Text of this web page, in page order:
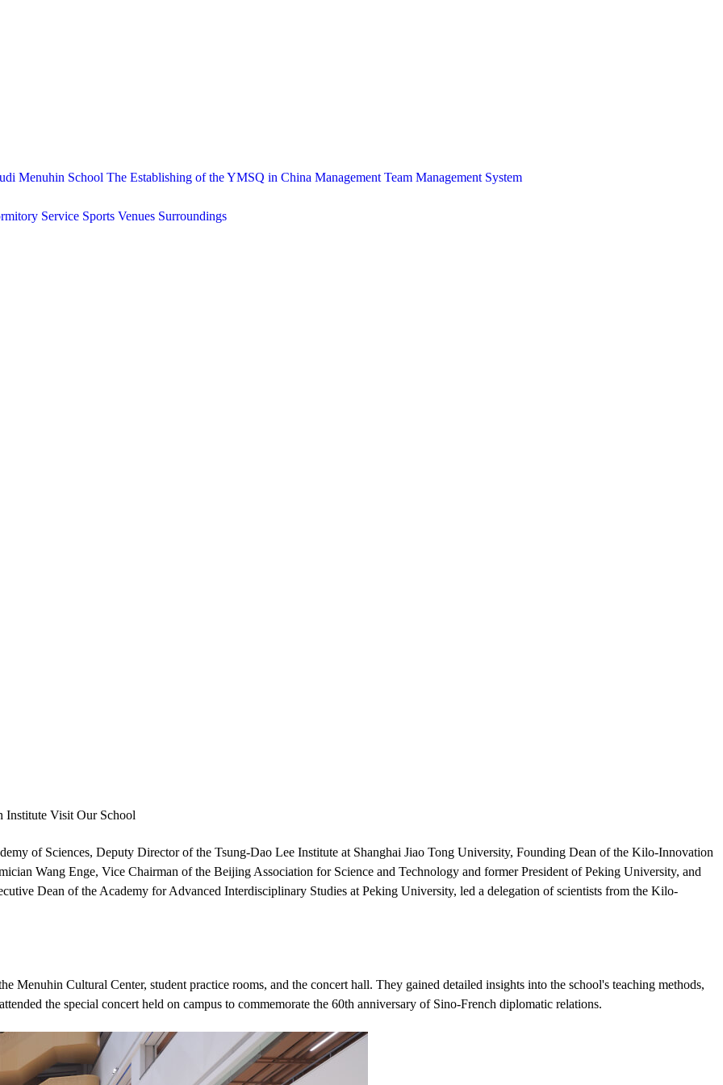
Menuhin School The Establishing of the YMSQ in China Management Team Management System
Service Sports Venues Surroundings
Institute Visit Our School
of Sciences, Deputy Director of the Tsung-Dao Lee Institute at Shanghai Jiao Tong University, Founding Dean of the Kilo-Innovation
Wang Enge, Vice Chairman of the Beijing Association for Science and Technology and former President of Peking University, and
Dean of the Academy for Advanced Interdisciplinary Studies at Peking University, led a delegation of scientists from the Kilo-
Menuhin Cultural Center, student practice rooms, and the concert hall. They gained detailed insights into the school's teaching methods,
the special concert held on campus to commemorate the 60th anniversary of Sino-French diplomatic relations.